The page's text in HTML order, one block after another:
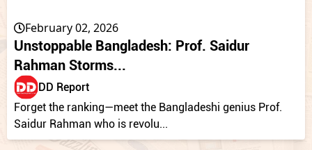
February 02, 2026
Unstoppable Bangladesh: Prof. Saidur
Rahman Storms...
DD Report
Forget the ranking—meet the Bangladeshi genius Prof.
Saidur Rahman who is revolu...